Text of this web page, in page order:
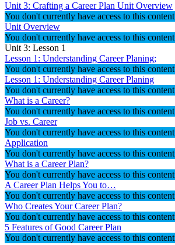
Unit 3: Crafting a Career Plan Unit Overview
You don't currently have access to this content
Unit Overview
You don't currently have access to this content
Unit 3: Lesson 1
Lesson 1: Understanding Career Planing;
You don't currently have access to this content
Lesson 1: Understanding Career Planing
You don't currently have access to this content
What is a Career?
You don't currently have access to this content
Job vs. Career
You don't currently have access to this content
Application
You don't currently have access to this content
What is a Career Plan?
You don't currently have access to this content
A Career Plan Helps You to…
You don't currently have access to this content
Who Creates Your Career Plan?
You don't currently have access to this content
5 Features of Good Career Plan
You don't currently have access to this content